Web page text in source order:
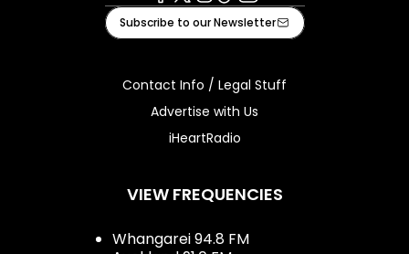
Facebook
X Instagram
TiktokYoutube
Subscribe to our Newsletter
Contact Info / Legal Stuff
Advertise with Us
iHeartRadio
VIEW FREQUENCIES
Whangarei 94.8 FM